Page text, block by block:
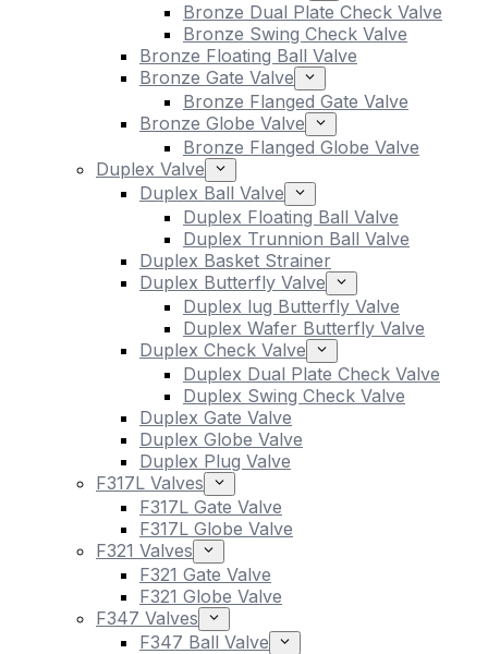
Bronze Dual Plate Check Valve
Bronze Swing Check Valve
Bronze Floating Ball Valve
Bronze Gate Valve
Bronze Flanged Gate Valve
Bronze Globe Valve
Bronze Flanged Globe Valve
Duplex Valve
Duplex Ball Valve
Duplex Floating Ball Valve
Duplex Trunnion Ball Valve
Duplex Basket Strainer
Duplex Butterfly Valve
Duplex lug Butterfly Valve
Duplex Wafer Butterfly Valve
Duplex Check Valve
Duplex Dual Plate Check Valve
Duplex Swing Check Valve
Duplex Gate Valve
Duplex Globe Valve
Duplex Plug Valve
F317L Valves
F317L Gate Valve
F317L Globe Valve
F321 Valves
F321 Gate Valve
F321 Globe Valve
F347 Valves
F347 Ball Valve